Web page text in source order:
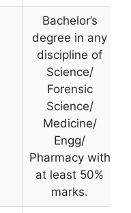
Bachelor’s
degree in any
discipline of
Science/
Forensic
Science/
Medicine/
Engg/
Pharmacy with
at least 50%
marks.